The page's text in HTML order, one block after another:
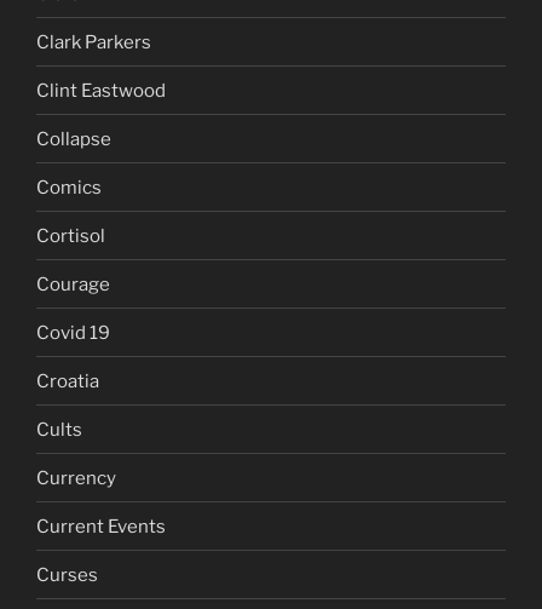
Clark Parkers
Clint Eastwood
Collapse
Comics
Cortisol
Courage
Covid 19
Croatia
Cults
Currency
Current Events
Curses